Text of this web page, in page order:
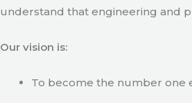
understand that engineering and
Our vision is:
To become the number one